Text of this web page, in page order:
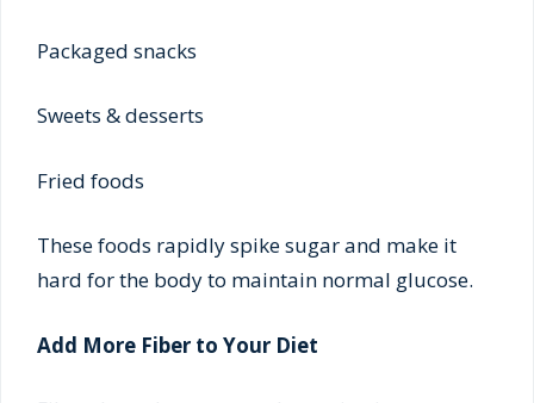
Packaged snacks
Sweets & desserts
Fried foods
These foods rapidly spike sugar and make it
hard for the body to maintain normal glucose.
Add More Fiber to Your Diet